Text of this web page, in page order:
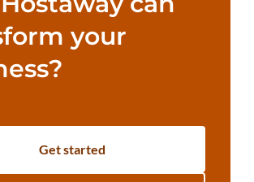
your
Get started